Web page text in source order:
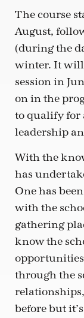
The course
August,
(during the
winter. It will
session in
on in the
to qualify for
leadership
With the
has
One has
with the
gathering
know the
through the
before but